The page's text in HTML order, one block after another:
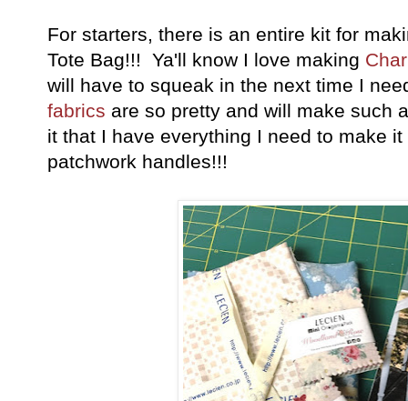
For starters, there is an entire kit for
Tote Bag!!! Ya'll know I love making
will have to squeak in the next time I
fabrics are so pretty and will make such
it that I have everything I need to make
patchwork handles!!!